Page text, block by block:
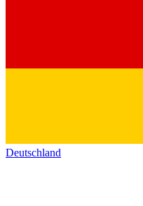
Deutschland